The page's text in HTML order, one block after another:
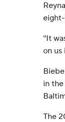
''It
on us
in
The